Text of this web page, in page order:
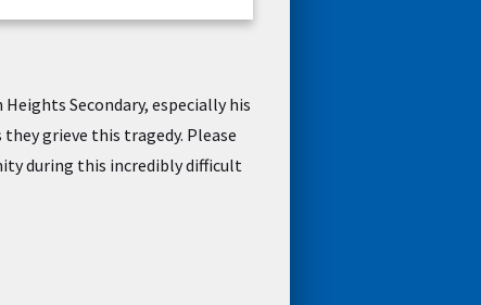
Secondary, especially his
grieve this tragedy. Please
during this incredibly difficult